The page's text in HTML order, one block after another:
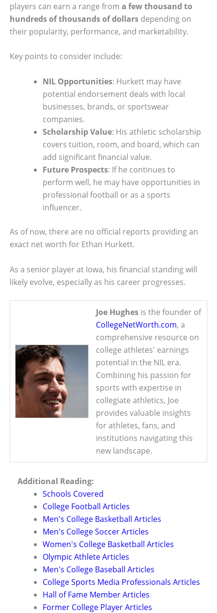
players can earn a range from a few thousand to
hundreds of thousands of dollars depending on
their popularity, performance, and marketability.
Key points to consider include:
NIL Opportunities: Hurkett may have
potential endorsement deals with local
businesses, brands, or sportswear
companies.
Scholarship Value: His athletic scholarship
covers tuition, room, and board, which can
add significant financial value.
Future Prospects: If he continues to
perform well, he may have opportunities in
professional football or as a sports
influencer.
As of now, there are no official reports providing an
exact net worth for Ethan Hurkett.
As a senior player at Iowa, his financial standing will
likely evolve, especially as his career progresses.
Joe Hughes is the founder of
CollegeNetWorth.com, a
comprehensive resource on
college athletes' earnings
potential in the NIL era.
Combining his passion for
sports with expertise in
collegiate athletics, Joe
provides valuable insights
for athletes, fans, and
institutions navigating this
new landscape.
Additional Reading:
Schools Covered
College Football Articles
Men's College Basketball Articles
Men's College Soccer Articles
Women's College Basketball Articles
Olympic Athlete Articles
Men's College Baseball Articles
College Sports Media Professionals Articles
Hall of Fame Member Articles
Former College Player Articles